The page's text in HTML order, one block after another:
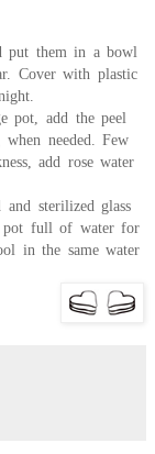
put them in a bowl
Cover with plastic
pot, add the peel
needed. Few
add rose water
sterilized glass
pot full of water for
in the same water